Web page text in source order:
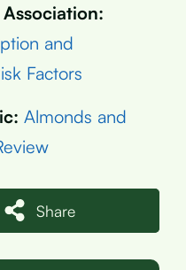
and
Factors
Almonds and
Share